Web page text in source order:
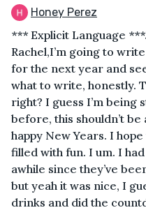
Honey Perez
*** Explicit Language
Rachel,I’m going to
for the next year and
what to write, honestly.
right? I guess I’m being
before, this shouldn’t be
happy New Years. I
filled with fun. I um. I
awhile since they’ve
but yeah it was nice, I
drinks and did the